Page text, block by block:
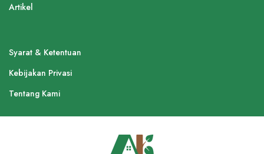
Artikel
Syarat & Ketentuan
Kebijakan Privasi
Tentang Kami